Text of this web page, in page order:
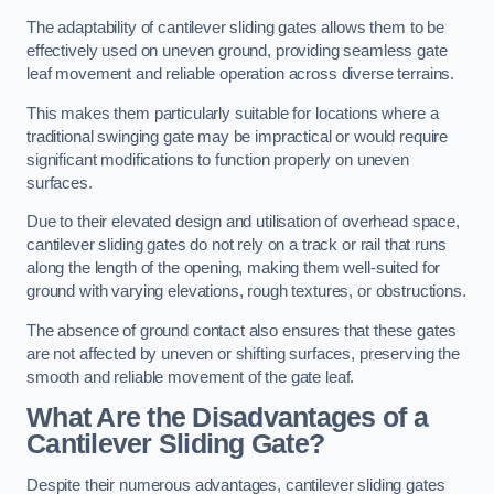
The adaptability of cantilever sliding gates allows them to be
effectively used on uneven ground, providing seamless gate
leaf movement and reliable operation across diverse terrains.
This makes them particularly suitable for locations where a
traditional swinging gate may be impractical or would require
significant modifications to function properly on uneven
surfaces.
Due to their elevated design and utilisation of overhead space,
cantilever sliding gates do not rely on a track or rail that runs
along the length of the opening, making them well-suited for
ground with varying elevations, rough textures, or obstructions.
The absence of ground contact also ensures that these gates
are not affected by uneven or shifting surfaces, preserving the
smooth and reliable movement of the gate leaf.
What Are the Disadvantages of a
Cantilever Sliding Gate?
Despite their numerous advantages, cantilever sliding gates